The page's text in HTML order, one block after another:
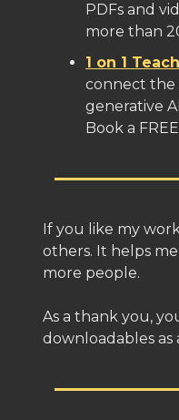
PDFs and
more than
1 on 1
connect the
generative
Book a
If you like my
others. It helps
more people.
As a thank you,
downloadables as